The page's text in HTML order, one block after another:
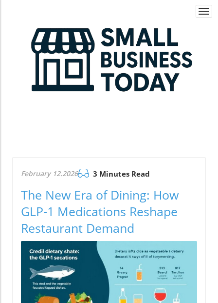
February 12.2026 3 Minutes Read
The New Era of Dining: How
GLP-1 Medications Reshape
Restaurant Demand